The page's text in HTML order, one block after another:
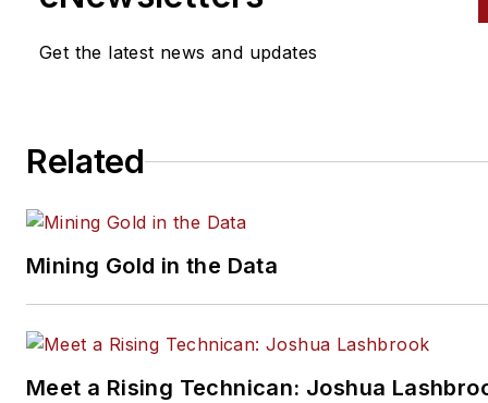
Get the latest news and updates
Related
Mining Gold in the Data
Meet a Rising Technican: Joshua